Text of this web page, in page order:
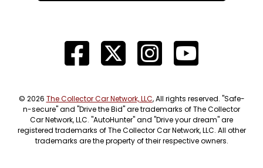
© 2026 The Collector Car Network, LLC, All rights reserved. "Safe-
n-secure" and "Drive the Bid" are trademarks of The Collector
Car Network, LLC. "AutoHunter" and "Drive your dream" are
registered trademarks of The Collector Car Network, LLC. All other
trademarks are the property of their respective owners.